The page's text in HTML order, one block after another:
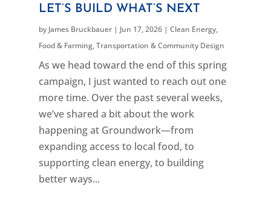
LET’S BUILD WHAT’S NEXT
by James Bruckbauer| Jun 17, 2026| Clean Energy,
Food & Farming,Transportation & Community Design
As we head toward the end of this spring
campaign, I just wanted to reach out one
more time. Over the past several weeks,
we’ve shared a bit about the work
happening at Groundwork—from
expanding access to local food, to
supporting clean energy, to building
better ways...